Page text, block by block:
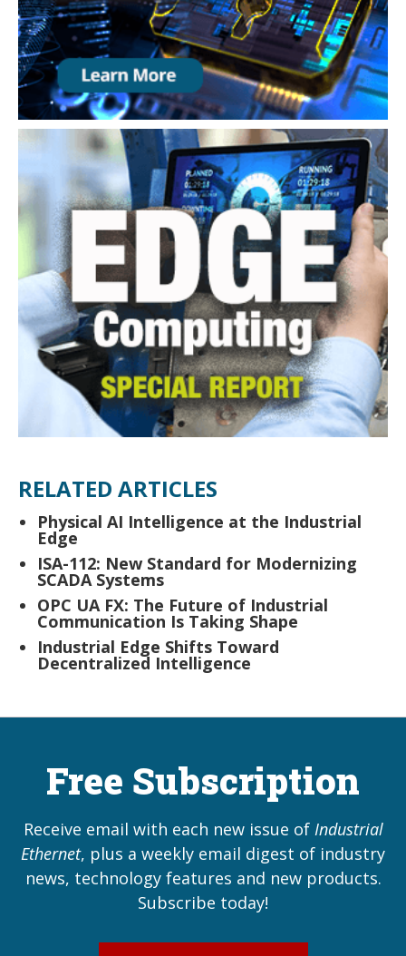
RELATED ARTICLES
Physical AI Intelligence at the Industrial
Edge
ISA-112: New Standard for Modernizing
SCADA Systems
OPC UA FX: The Future of Industrial
Communication Is Taking Shape
Industrial Edge Shifts Toward
Decentralized Intelligence
Free Subscription
Receive email with each new issue of Industrial
Ethernet, plus a weekly email digest of industry
news, technology features and new products.
Subscribe today!